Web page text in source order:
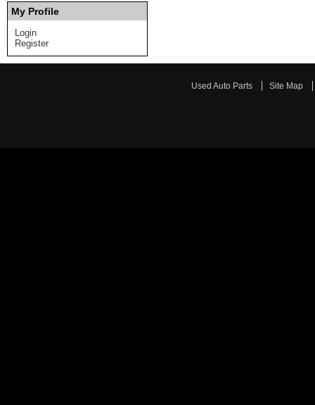
My Profile
Login
Register
Used Auto Parts Site Map